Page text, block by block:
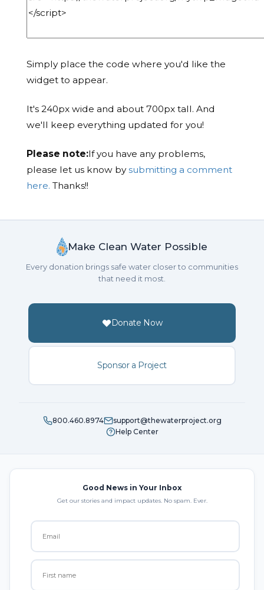
Simply place the code where you'd like the
widget to appear.
It's 240px wide and about 700px tall. And
we'll keep everything updated for you!
Please note:If you have any problems,
please let us know bysubmitting a comment
here. Thanks!!
Make Clean Water Possible
Every donation brings safe water closer to communities
that need it most.
Donate Now
Sponsor a Project
800.460.8974
support@thewaterproject.org
Help Center
Good News in Your Inbox
Get our stories and impact updates. No spam. Ever.